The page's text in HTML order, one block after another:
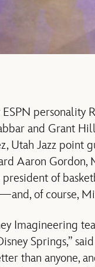
and Grant
Utah Jazz point
Aaron Gordon,
of
of course,
Imagineering
Springs,”
than anyone,